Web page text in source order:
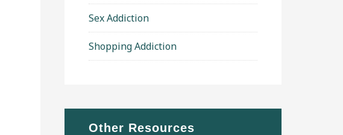
Sex Addiction
Shopping Addiction
Other Resources